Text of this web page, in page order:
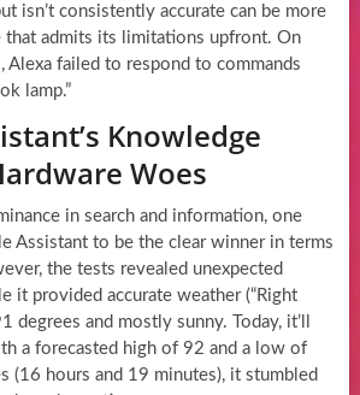
isn’t consistently accurate can be more
that admits its limitations upfront. On
Alexa failed to respond to commands
lamp.”
Knowledge
Woes
in search and information, one
Assistant to be the clear winner in terms
the tests revealed unexpected
it provided accurate weather (“Right
degrees and mostly sunny. Today, it’ll
a forecasted high of 92 and a low of
(16 hours and 19 minutes), it stumbled